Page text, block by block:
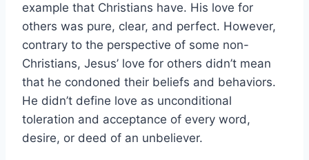
example that Christians have. His love for
others was pure, clear, and perfect. However,
contrary to the perspective of some non-
Christians, Jesus’ love for others didn’t mean
that he condoned their beliefs and behaviors.
He didn’t define love as unconditional
toleration and acceptance of every word,
desire, or deed of an unbeliever.